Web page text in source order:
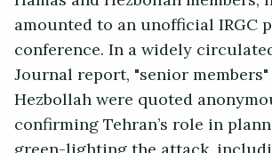
amounted to an unofficial IRGC
conference. In a widely
Journal report, "senior
Hezbollah were quoted
confirming Tehran’s role in